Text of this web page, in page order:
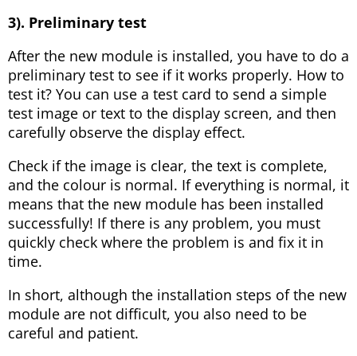
3). Preliminary test
After the new module is installed, you have to do a
preliminary test to see if it works properly. How to
test it? You can use a test card to send a simple
test image or text to the display screen, and then
carefully observe the display effect.
Check if the image is clear, the text is complete,
and the colour is normal. If everything is normal, it
means that the new module has been installed
successfully! If there is any problem, you must
quickly check where the problem is and fix it in
time.
In short, although the installation steps of the new
module are not difficult, you also need to be
careful and patient.